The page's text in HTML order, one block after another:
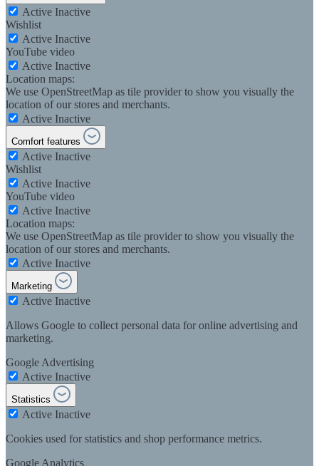
Active Inactive
Wishlist
Active Inactive
YouTube video
Active Inactive
Location maps:
We use OpenStreetMap as tile provider to show you visually the
location of our stores and merchants.
Active Inactive
Comfort features
Active Inactive
Wishlist
Active Inactive
YouTube video
Active Inactive
Location maps:
We use OpenStreetMap as tile provider to show you visually the
location of our stores and merchants.
Active Inactive
Marketing
Active Inactive
Allows Google to collect personal data for online advertising and
marketing.
Google Advertising
Active Inactive
Statistics
Active Inactive
Cookies used for statistics and shop performance metrics.
Google Analytics